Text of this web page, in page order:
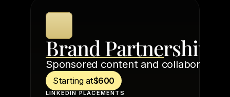
Brand Partnerships
Sponsored content and collaborations
Starting at$600
LINKEDIN PLACEMENTS